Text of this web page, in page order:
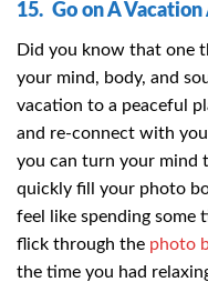
15. Go on A Vacation
Did you know that one
your mind, body, and
vacation to a peaceful
and re-connect with
you can turn your mind
quickly fill your photo
feel like spending some
flick through the photo
the time you had